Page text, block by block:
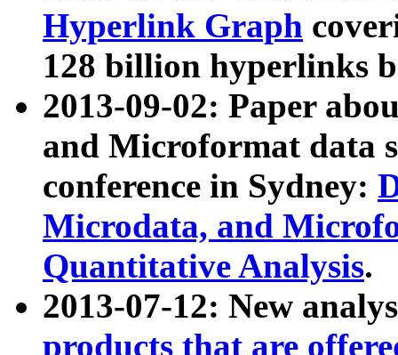
Hyperlink Graph
128 billion hyperlinks
2013-09-02: Paper
and Microformat data
conference in Sydney:
Microdata, and
Quantitative Analysis.
2013-07-12: New
products that are